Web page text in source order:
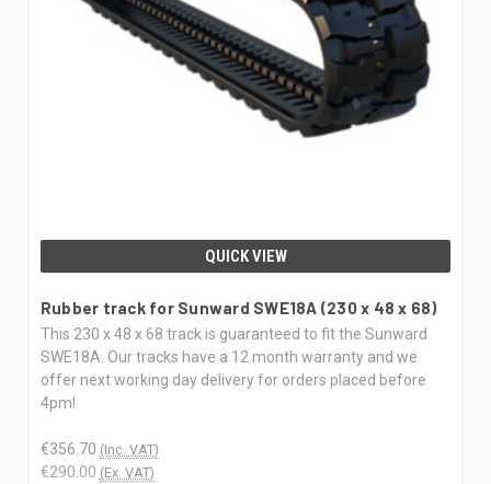
QUICK VIEW
Rubber track for Sunward SWE18A (230 x 48 x 68)
This 230 x 48 x 68 track is guaranteed to fit the Sunward
SWE18A. Our tracks have a 12 month warranty and we
offer next working day delivery for orders placed before
4pm!
€356.70 (Inc. VAT)
€290.00 (Ex. VAT)